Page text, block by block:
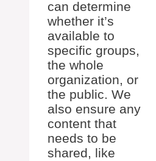
can determine
whether it’s
available to
specific groups,
the whole
organization, or
the public. We
also ensure any
content that
needs to be
shared, like